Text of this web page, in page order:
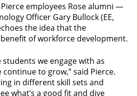
employees Rose alumni —
Officer Gary Bullock (EE,
the idea that the
of workforce development.
students we engage with as
to grow,” said Pierce.
in different skill sets and
what’s a good fit and dive